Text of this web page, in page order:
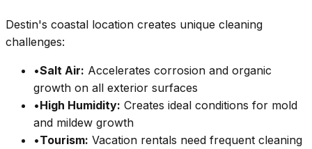
Destin's coastal location creates unique cleaning
challenges:
•Salt Air: Accelerates corrosion and organic
growth on all exterior surfaces
•High Humidity: Creates ideal conditions for mold
and mildew growth
•Tourism: Vacation rentals need frequent cleaning